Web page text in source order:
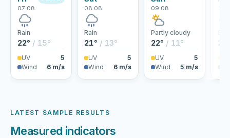
07.08
Rain
22° / 15°
UV
5
Wind
6 m/s
08.08
Rain
21° / 13°
UV
5
Wind
6 m/s
09.08
Partly cloudy
22° / 11°
UV
5
Wind
5 m/s
LATEST SAMPLE RESULTS
Measured indicators